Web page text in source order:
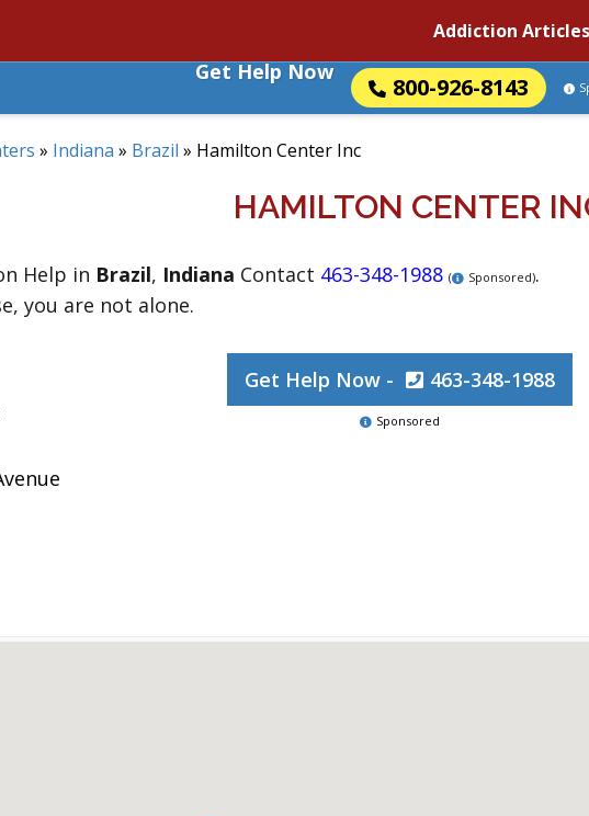
Addiction Articles
Get Help Now
800-926-8143
» Indiana » Brazil » Hamilton Center Inc
HAMILTON CENTER
Help in Brazil, Indiana Contact 463-348-1988 ( Sponsored).
you are not alone.
Get Help Now - 463-348-1988
Sponsored